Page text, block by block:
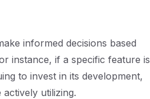
informed decisions based
instance, if a specific feature is
to invest in its development,
utilizing.